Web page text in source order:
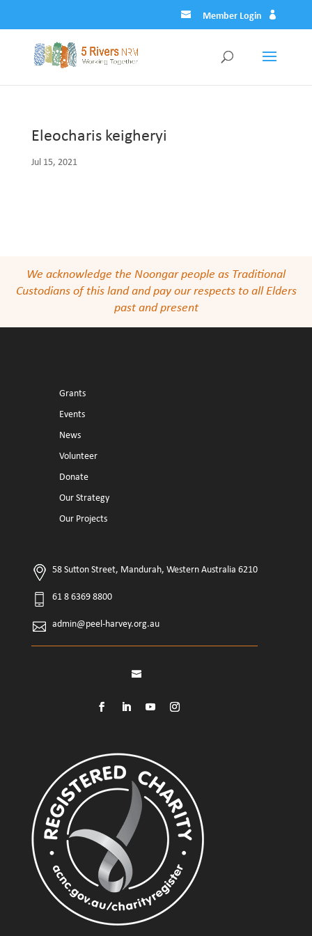
Member Login
Eleocharis keigheryi
Jul 15, 2021
We acknowledge the Noongar people as Traditional
Custodians of this land and pay our respects to all Elders
past and present
Grants
Events
News
Volunteer
Donate
Our Strategy
Our Projects
58 Sutton Street, Mandurah, Western Australia 6210
61 8 6369 8800
admin@peel-harvey.org.au